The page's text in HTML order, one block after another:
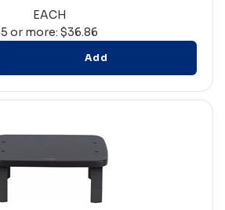
EACH
5 or more: $36.86
Add